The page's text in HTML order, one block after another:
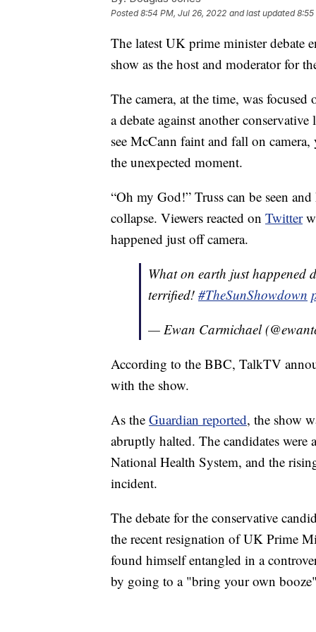
Posted8:54 PM, Jul 26, 2022 and last updated 8:55
The latest UK prime minister debate
show as the host and moderator for
The camera, at the time, was
a debate against another
see McCann faint and fall on camera,
the unexpected moment.
“Oh my God!” Truss can be seen
collapse. Viewers reacted on Twitter
happened just off camera.
What on earth just happened
terrified! #TheSunShowdown
— Ewan Carmichael
According to the BBC, TalkTV
with the show.
As the Guardian reported, the show
abruptly halted. The candidates were
National Health System, and the
incident.
The debate for the conservative
the recent resignation of UK Prime
found himself entangled in a
by going to a "bring your own